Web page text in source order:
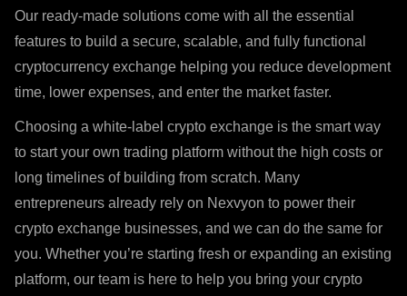
Our ready-made solutions come with all the essential
features to build a secure, scalable, and fully functional
cryptocurrency exchange helping you reduce development
time, lower expenses, and enter the market faster.
Choosing a white-label crypto exchange is the smart way
to start your own trading platform without the high costs or
long timelines of building from scratch. Many
entrepreneurs already rely on Nexvyon to power their
crypto exchange businesses, and we can do the same for
you. Whether you’re starting fresh or expanding an existing
platform, our team is here to help you bring your crypto